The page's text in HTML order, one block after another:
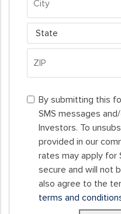
Address
City
State
Code
By
submitting
this
form,
you
consent
receive
By submitting this
SMS messages
Investors. To
provided in our
rates may apply for
secure and will not
also agree to the
terms and